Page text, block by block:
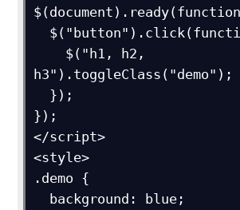
h3").toggleClass("demo");
});
</script>
<style>
.demo {